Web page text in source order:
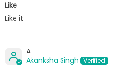
Like
Like it
A
Akanksha Singh